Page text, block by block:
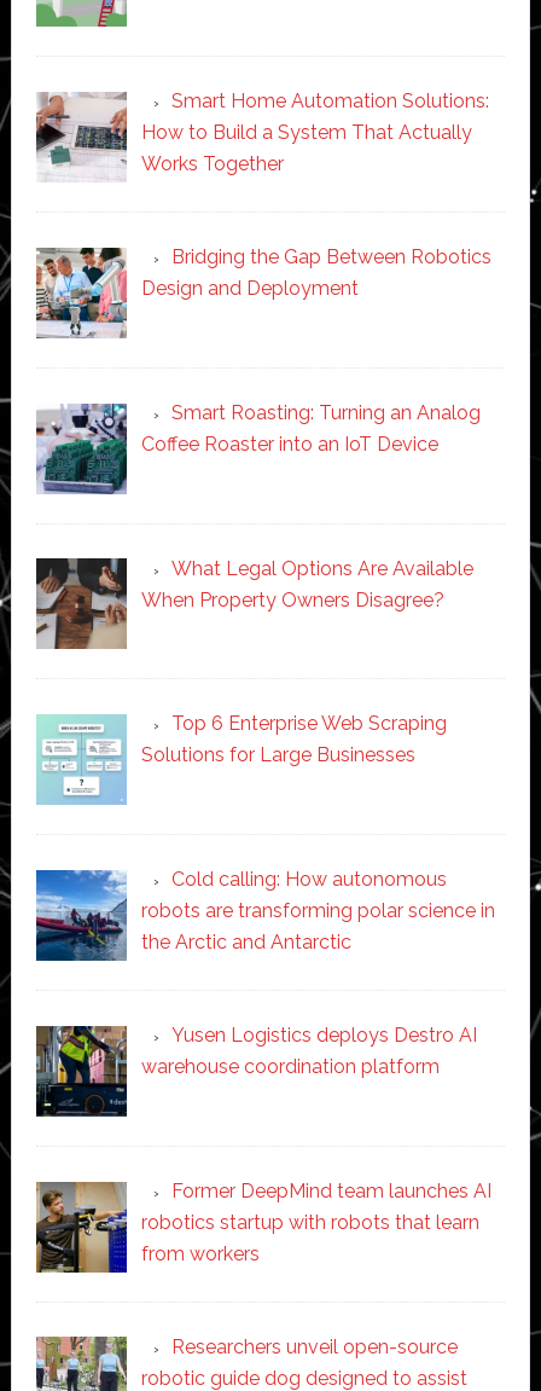
Smart Home Automation Solutions:
How to Build a System That Actually
Works Together
Bridging the Gap Between Robotics
Design and Deployment
Smart Roasting: Turning an Analog
Coffee Roaster into an IoT Device
What Legal Options Are Available
When Property Owners Disagree?
Top 6 Enterprise Web Scraping
Solutions for Large Businesses
Cold calling: How autonomous
robots are transforming polar science in
the Arctic and Antarctic
Yusen Logistics deploys Destro AI
warehouse coordination platform
Former DeepMind team launches AI
robotics startup with robots that learn
from workers
Researchers unveil open-source
robotic guide dog designed to assist